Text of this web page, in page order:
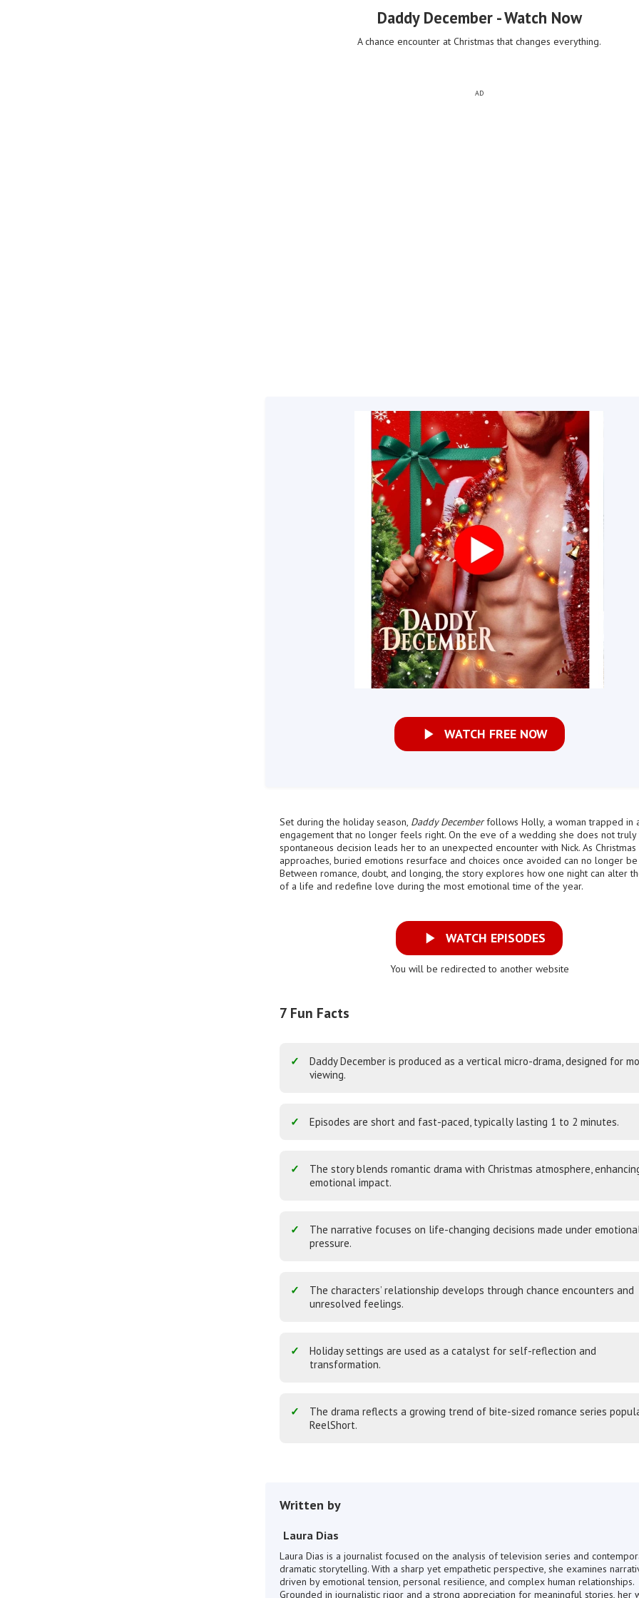
Daddy December - Watch Now
A chance encounter at Christmas that changes everything.
AD
WATCH FREE NOW
Set during the holiday season, Daddy Decemberfollows Holly, a woman trapped in
engagement that no longer feels right. On the eve of a wedding she does not truly
spontaneous decision leads her to an unexpected encounter with Nick. As Christmas
approaches, buried emotions resurface and choices once avoided can no longer
Between romance, doubt, and longing, the story explores how one night can alter
of a life and redefine love during the most emotional time of the year.
WATCH EPISODES
You will be redirected to another website
7 Fun Facts
Daddy December is produced as a vertical micro-drama, designed for
viewing.
Episodes are short and fast-paced, typically lasting 1 to 2 minutes.
The story blends romantic drama with Christmas atmosphere,
emotional impact.
The narrative focuses on life-changing decisions made under
pressure.
The characters’ relationship develops through chance encounters and
unresolved feelings.
Holiday settings are used as a catalyst for self-reflection and
transformation.
The drama reflects a growing trend of bite-sized romance series
ReelShort.
Written by
Laura Dias
Laura Dias is a journalist focused on the analysis of television series and
dramatic storytelling. With a sharp yet empathetic perspective, she examines
driven by emotional tension, personal resilience, and complex human relationships.
Grounded in journalistic rigor and a strong appreciation for meaningful stories, her